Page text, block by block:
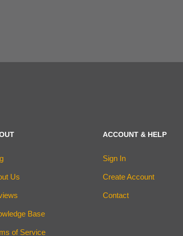
Us
Base
of Service
ACCOUNT & HELP
Sign In
Create Account
Contact